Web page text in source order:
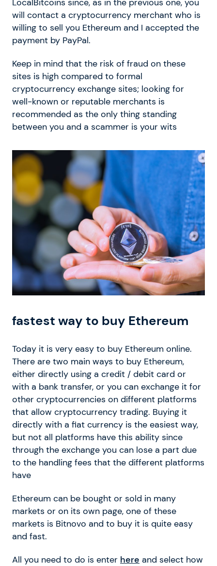
LocalBitcoins since, as in the previous one, you
will contact a cryptocurrency merchant who is
willing to sell you Ethereum and I accepted the
payment by PayPal.
Keep in mind that the risk of fraud on these
sites is high compared to formal
cryptocurrency exchange sites; looking for
well-known or reputable merchants is
recommended as the only thing standing
between you and a scammer is your wits
fastest way to buy Ethereum
Today it is very easy to buy Ethereum online.
There are two main ways to buy Ethereum,
either directly using a credit / debit card or
with a bank transfer, or you can exchange it for
other cryptocurrencies on different platforms
that allow cryptocurrency trading. Buying it
directly with a fiat currency is the easiest way,
but not all platforms have this ability since
through the exchange you can lose a part due
to the handling fees that the different platforms
have
Ethereum can be bought or sold in many
markets or on its own page, one of these
markets is Bitnovo and to buy it is quite easy
and fast.
All you need to do is enter here and select how